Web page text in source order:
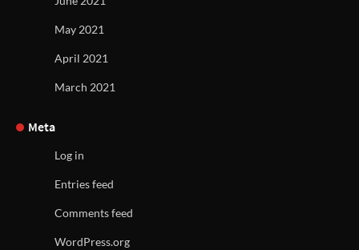
May 2021
April 2021
March 2021
Meta
Log in
Entries feed
Comments feed
WordPress.org